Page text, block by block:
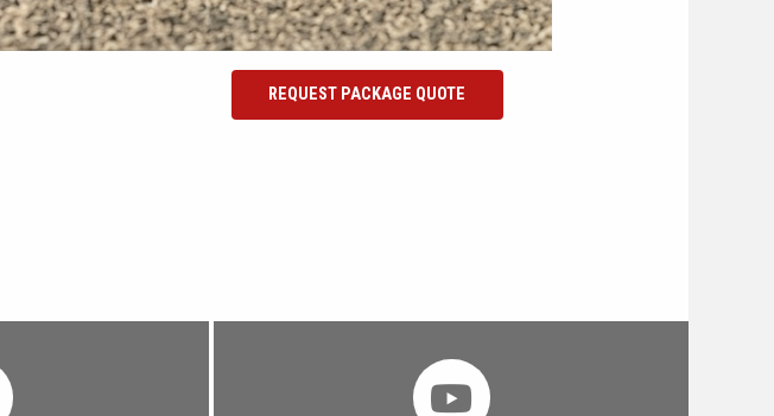
REQUEST PACKAGE QUOTE